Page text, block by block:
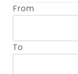
From
To